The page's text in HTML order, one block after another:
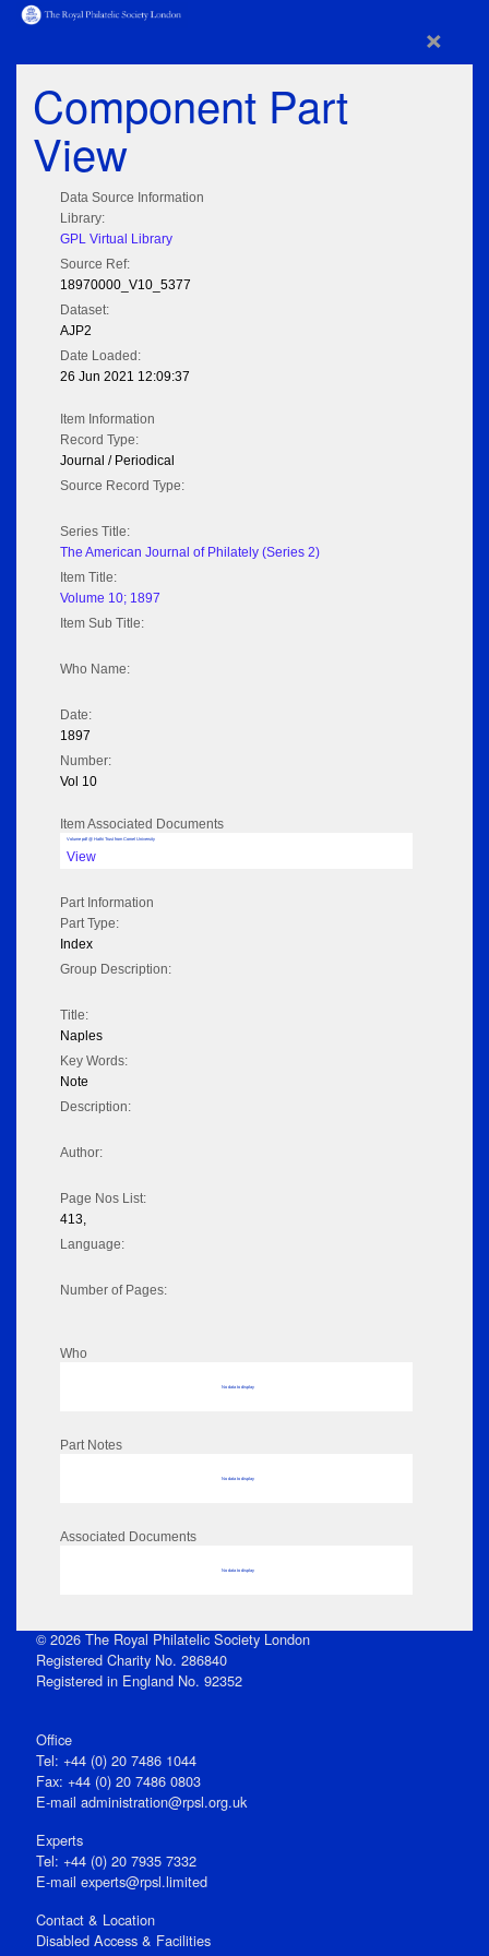
×
Component Part
View
Data Source Information
Library:
GPL Virtual Library
Source Ref:
18970000_V10_5377
Dataset:
AJP2
Date Loaded:
26 Jun 2021 12:09:37
Item Information
Record Type:
Journal / Periodical
Source Record Type:
Series Title:
The American Journal of Philately (Series 2)
Item Title:
Volume 10; 1897
Item Sub Title:
Who Name:
Date:
1897
Number:
Vol 10
Item Associated Documents
Volume pdf @ Hathi Trust from Cornel University
View
Part Information
Part Type:
Index
Group Description:
Title:
Naples
Key Words:
Note
Description:
Author:
Page Nos List:
413,
Language:
Number of Pages:
Who
No data to display
Part Notes
No data to display
Associated Documents
No data to display
© 2026 The Royal Philatelic Society London
Registered Charity No. 286840
Registered in England No. 92352
Office
Tel: +44 (0) 20 7486 1044
Fax: +44 (0) 20 7486 0803
E‑mail administration@rpsl.org.uk
Experts
Tel: +44 (0) 20 7935 7332
E-mail experts@rpsl.limited
Contact & Location
Disabled Access & Facilities